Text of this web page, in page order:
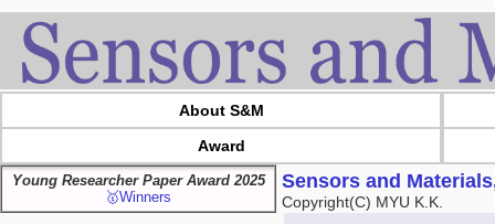
About S&M
Award
Young Researcher Paper Award 2025
🥇Winners
Sensors and
Copyright(C) MYU K.K.